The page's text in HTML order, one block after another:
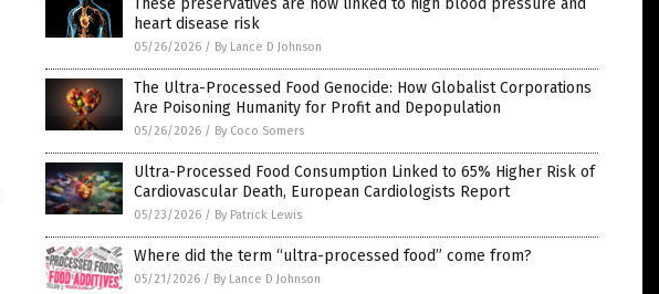
These preservatives are now linked to high blood pressure and
heart disease risk
05/26/2026 / By Lance D Johnson
The Ultra-Processed Food Genocide: How Globalist Corporations
Are Poisoning Humanity for Profit and Depopulation
05/26/2026 / By Coco Somers
Ultra-Processed Food Consumption Linked to 65% Higher Risk of
Cardiovascular Death, European Cardiologists Report
05/23/2026 / By Patrick Lewis
Where did the term “ultra-processed food” come from?
05/21/2026 / By Lance D Johnson